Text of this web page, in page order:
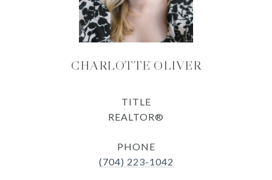
CHARLOTTE OLIVER
TITLE
REALTOR®
PHONE
(704) 223-1042